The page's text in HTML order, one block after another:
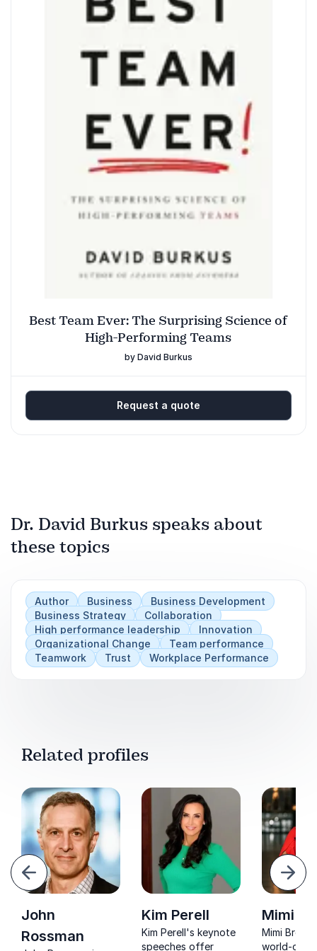
Best Team Ever: The Surprising Science of
High-Performing Teams
by David Burkus
Request a quote
Dr. David Burkus speaks about
these topics
Author Business
Business Development
Business Strategy
Collaboration
High performance leadership
Innovation
Organizational Change
Team performance
Teamwork
Trust Workplace Performance
Related profiles
Next
John
Rossman
Kim Perell
Kim Perell's keynote
speeches offer
Mimi
Mimi Brown
world-